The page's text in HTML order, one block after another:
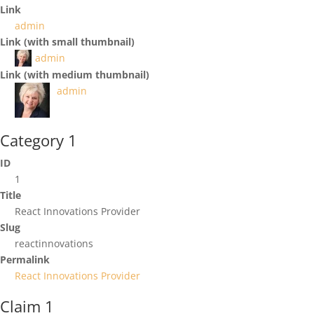
Link
admin
Link (with small thumbnail)
admin
Link (with medium thumbnail)
admin
Category 1
ID
1
Title
React Innovations Provider
Slug
reactinnovations
Permalink
React Innovations Provider
Claim 1